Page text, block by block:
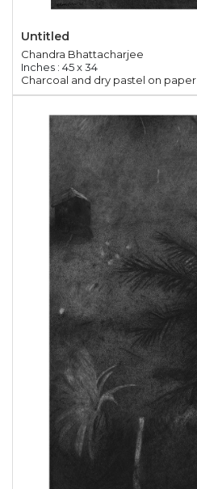
Untitled
Chandra Bhattacharjee
Inches : 45 x 34
Charcoal and dry pastel on paper